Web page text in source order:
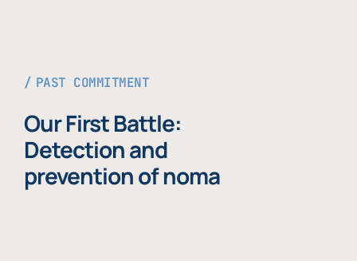
PAST COMMITMENT
Our First Battle:
Detection and
prevention of noma